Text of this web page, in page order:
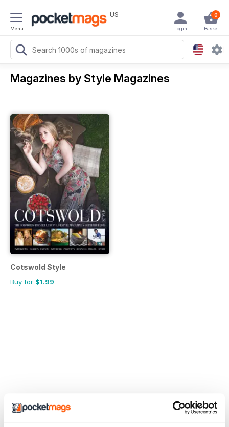
Menu
US 0
Basket
Login
Magazines by Style Magazines
Cotswold Style
Buy for $1.99